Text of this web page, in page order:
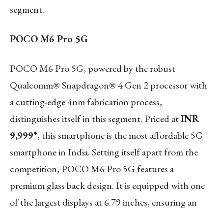
segment.
POCO M6 Pro 5G
POCO M6 Pro 5G, powered by the robust
Qualcomm® Snapdragon® 4 Gen 2 processor with
a cutting-edge 4nm fabrication process,
distinguishes itself in this segment. Priced atINR
9,999*, this smartphone is the most affordable 5G
smartphone in India. Setting itself apart from the
competition, POCO M6 Pro 5G features a
premium glass back design. It is equipped with one
of the largest displays at 6.79 inches, ensuring an